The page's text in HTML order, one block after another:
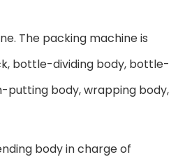
The packing machine is
bottle-dividing body, bottle-
putting body, wrapping body,
body in charge of